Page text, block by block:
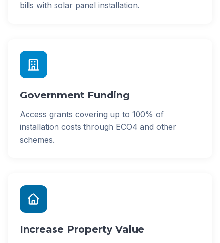
bills with solar panel installation.
Government Funding
Access grants covering up to 100% of
installation costs through ECO4 and other
schemes.
Increase Property Value